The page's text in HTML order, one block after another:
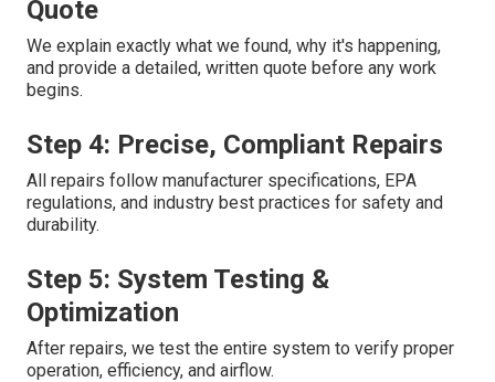
Quote
We explain exactly what we found, why it's happening,
and provide a detailed, written quote before any work
begins.
Step 4: Precise, Compliant Repairs
All repairs follow manufacturer specifications, EPA
regulations, and industry best practices for safety and
durability.
Step 5: System Testing &
Optimization
After repairs, we test the entire system to verify proper
operation, efficiency, and airflow.